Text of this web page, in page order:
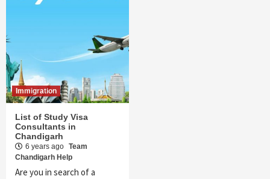
Immigration
List of Study Visa
Consultants in
Chandigarh
6 years ago Team
Chandigarh Help
Are you in search of a